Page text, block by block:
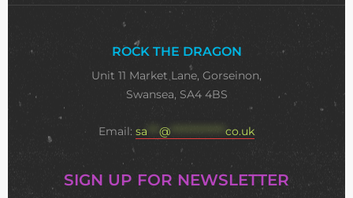
ROCK THE DRAGON
Unit 11 Market Lane, Gorseinon,
Swansea, SA4 4BS
Email: sa @ ************** co.uk
SIGN UP FOR NEWSLETTER